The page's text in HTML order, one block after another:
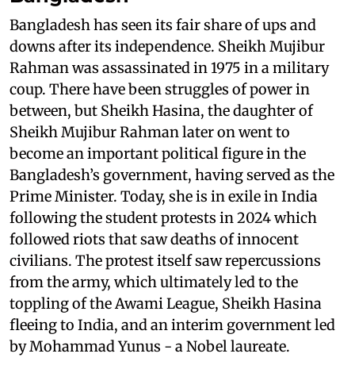
Bangladesh has seen its fair share of ups and
downs after its independence. Sheikh Mujibur
Rahman was assassinated in 1975 in a military
coup. There have been struggles of power in
between, but Sheikh Hasina, the daughter of
Sheikh Mujibur Rahman later on went to
become an important political figure in the
Bangladesh’s government, having served as the
Prime Minister. Today, she is in exile in India
following the student protests in 2024 which
followed riots that saw deaths of innocent
civilians. The protest itself saw repercussions
from the army, which ultimately led to the
toppling of the Awami League, Sheikh Hasina
fleeing to India, and an interim government led
by Mohammad Yunus - a Nobel laureate.